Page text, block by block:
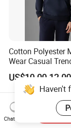
Cotton Polyester
Wear Casual
Quality Men Crew
Hoodies
US$10.00-12.00
Haven't
Chat Now